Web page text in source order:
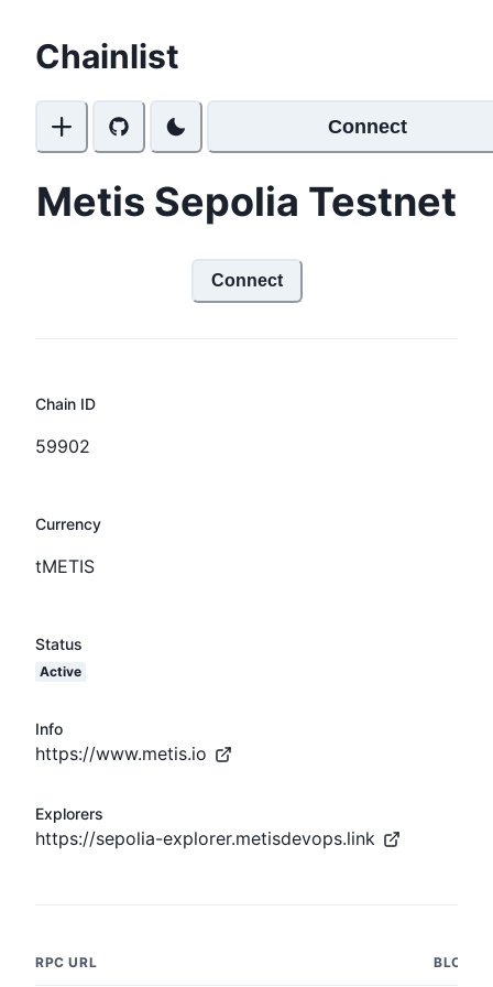
Chainlist
Connect
Metis Sepolia Testnet
Connect
Chain ID
59902
Currency
tMETIS
Status
Active
Info
https://www.metis.io
Explorers
https://sepolia-explorer.metisdevops.link
RPC URL BLOCK